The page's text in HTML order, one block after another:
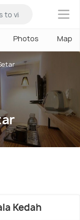
×
Photos Map
Kedah